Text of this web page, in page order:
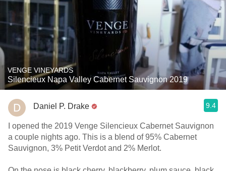
VENGE VINEYARDS
Silencieux Napa Valley Cabernet Sauvignon 2019
Daniel P. Drake 9.4
I opened the 2019 Venge Silencieux Cabernet Sauvignon
a couple nights ago. This is a blend of 95% Cabernet
Sauvignon, 3% Petit Verdot and 2% Merlot.